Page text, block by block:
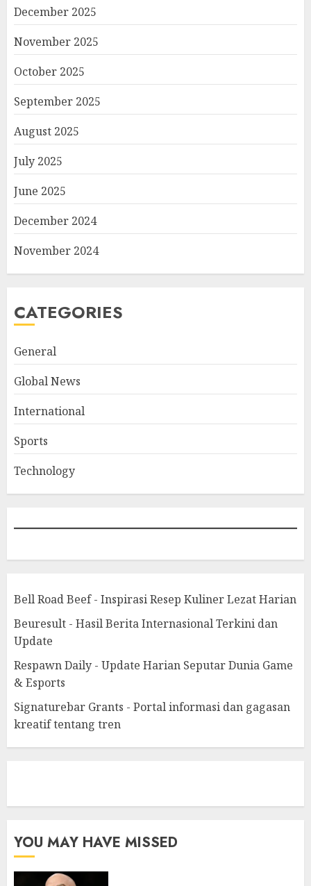
December 2025
November 2025
October 2025
September 2025
August 2025
July 2025
June 2025
December 2024
November 2024
CATEGORIES
General
Global News
International
Sports
Technology
Bell Road Beef - Inspirasi Resep Kuliner Lezat Harian
Beuresult - Hasil Berita Internasional Terkini dan
Update
Respawn Daily - Update Harian Seputar Dunia Game
& Esports
Signaturebar Grants - Portal informasi dan gagasan
kreatif tentang tren
YOU MAY HAVE MISSED